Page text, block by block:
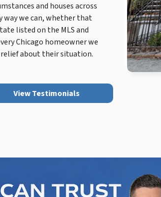
and houses across
way we can, whether that
listed on the MLS and
Chicago homeowner we
relief about their situation.
View Testimonials